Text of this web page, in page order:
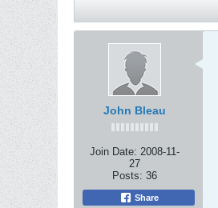
John Bleau
Join Date: 2008-11-
27
Posts: 36
Share